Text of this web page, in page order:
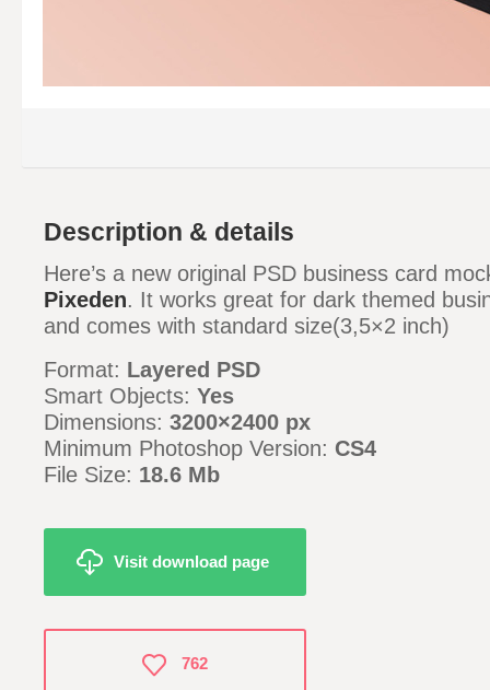
Description & details
Here’s a new original PSD business card
Pixeden. It works great for dark themed
and comes with standard size(3,5×2 inch)
Format: Layered PSD
Smart Objects: Yes
Dimensions: 3200×2400 px
Minimum Photoshop Version: CS4
File Size: 18.6 Mb
Visit download page
762